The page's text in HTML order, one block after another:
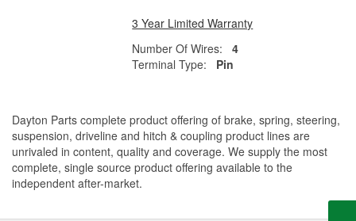
3 Year Limited Warranty
Number Of Wires:
4
Terminal Type:
Pin
Dayton Parts complete product offering of brake, spring, steering,
suspension, driveline and hitch & coupling product lines are
unrivaled in content, quality and coverage. We supply the most
complete, single source product offering available to the
independent after-market.